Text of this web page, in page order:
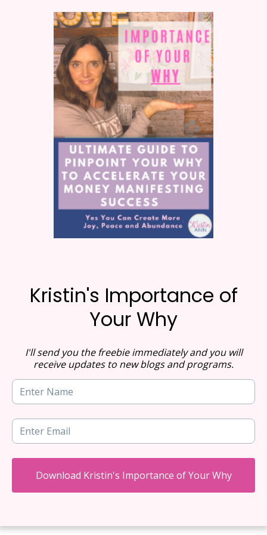
Kristin's Importance of
Your Why
I'll send you the freebie immediately and you will
receive updates to new blogs and programs.
Download Kristin's Importance of Your Why